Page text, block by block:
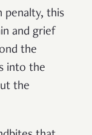
penalty, this
and grief
the
into the
the